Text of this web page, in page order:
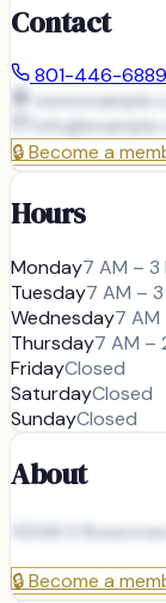
Contact
801-446-6889
info@
🔒Become a
Hours
Monday7 AM – 3
Tuesday7 AM – 3
Wednesday7 AM
Thursday7 AM –
FridayClosed
SaturdayClosed
SundayClosed
About
13348 S
🔒Become a